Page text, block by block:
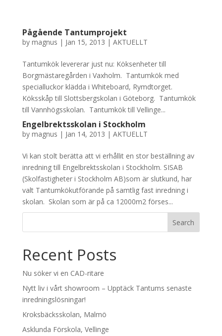
Pågående Tantumprojekt
by magnus | Jan 15, 2013 | AKTUELLT
Tantumkök levererar just nu: Köksenheter till
Borgmästaregården i Vaxholm. Tantumkök med
specialluckor klädda i Whiteboard, Rymdtorget.
Köksskåp till Slottsbergskolan i Göteborg. Tantumkök
till Vannhögsskolan. Tantumkök till Vellinge...
Engelbrektsskolan i Stockholm
by magnus | Jan 14, 2013 | AKTUELLT
Vi kan stolt berätta att vi erhållit en stor beställning av
inredning till Engelbrektsskolan i Stockholm. SISAB
(Skolfastigheter i Stockholm AB)som är slutkund, har
valt Tantumkökutförande på samtlig fast inredning i
skolan. Skolan som är på ca 12000m2 förses...
Recent Posts
Nu söker vi en CAD-ritare
Nytt liv i vårt showroom – Upptäck Tantums senaste
inredningslösningar!
Kroksbäcksskolan, Malmö
Asklunda Förskola, Vellinge